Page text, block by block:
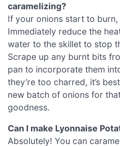
caramelizing?
If your onions start to burn,
Immediately reduce the
water to the skillet to stop
Scrape up any burnt bits
pan to incorporate them
they’re too charred, it’s
new batch of onions for
goodness.
Can I make Lyonnaise
Absolutely! You can